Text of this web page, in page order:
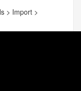
> Import >